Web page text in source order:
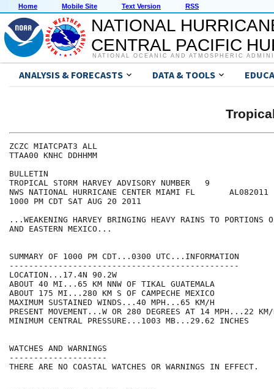
Home Mobile Site Text Version RSS
NATIONAL
CENTRAL PACIFIC
NATIONAL OCEANIC AND ATMOSPHERIC
ANALYSIS & FORECASTS DATA & TOOLS
ZCZC MIATCPAT3 ALL
TTAA00 KNHC DDHHMM
BULLETIN
TROPICAL STORM HARVEY ADVISORY NUMBER   9
NWS NATIONAL HURRICANE CENTER MIAMI FL       AL082011
1000 PM CDT SAT AUG 20 2011
...WEAKENING HARVEY BRINGING HEAVY RAINS TO PORTIONS
AND EASTERN MEXICO...
SUMMARY OF 1000 PM CDT...0300 UTC...INFORMATION
-----------------------------------------------
LOCATION...17.4N 90.2W
ABOUT 40 MI...65 KM NNW OF TIKAL GUATEMALA
ABOUT 175 MI...280 KM S OF CAMPECHE MEXICO
MAXIMUM SUSTAINED WINDS...40 MPH...65 KM/H
PRESENT MOVEMENT...W OR 280 DEGREES AT 14 MPH...22 KM/
MINIMUM CENTRAL PRESSURE...1003 MB...29.62 INCHES
WATCHES AND WARNINGS
--------------------
THERE ARE NO COASTAL WATCHES OR WARNINGS IN EFFECT.